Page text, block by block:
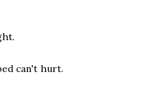
can't hurt.